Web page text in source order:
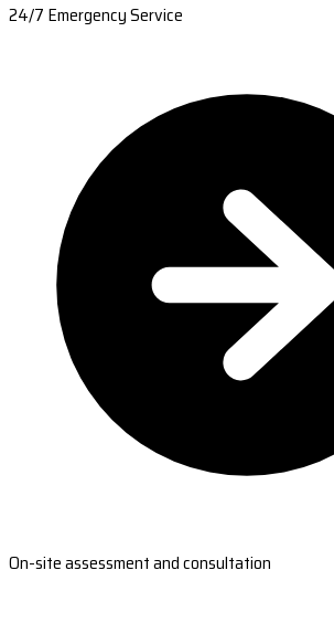
24/7 Emergency Service
On-site assessment and consultation